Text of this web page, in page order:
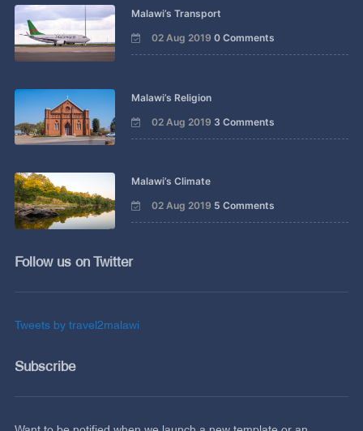
Malawi’s Transport
02 Aug 2019 0 Comments
Malawi’s Religion
02 Aug 2019 3 Comments
Malawi’s Climate
02 Aug 2019 5 Comments
Follow us on Twitter
Tweets by travel2malawi
Subscribe